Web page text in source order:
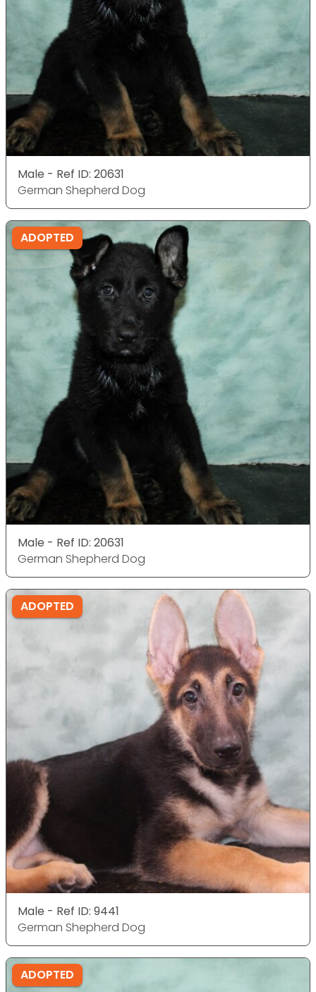
Male - Ref ID: 20631
German Shepherd Dog
ADOPTED
Male - Ref ID: 20631
German Shepherd Dog
ADOPTED
Male - Ref ID: 9441
German Shepherd Dog
ADOPTED